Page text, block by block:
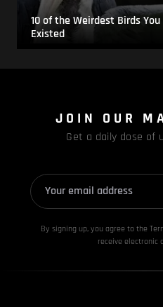
10 of the Weirdest Birds
Existed
JOIN OUR
Get a daily dose of
By signing up, you agree to the
receive electronic